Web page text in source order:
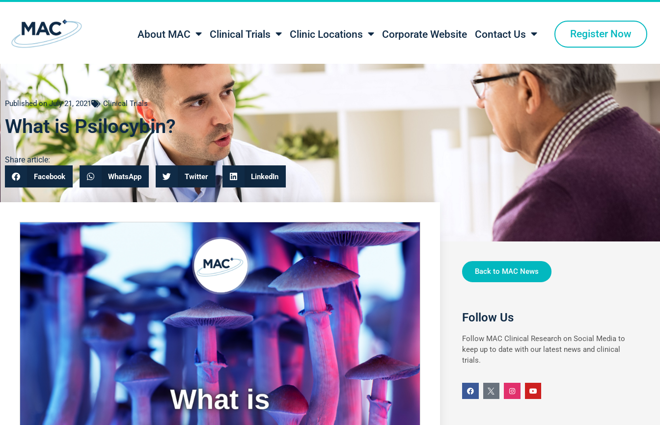
About MAC Clinical Trials Clinic Locations Corporate Website Contact Us Register Now
Published on July 21, 2021 Clinical Trials
What is Psilocybin?
Share article:
Facebook WhatsApp Twitter LinkedIn
Back to MAC News
Follow Us
Follow MAC Clinical Research on Social Media to
keep up to date with our latest news and clinical
trials.